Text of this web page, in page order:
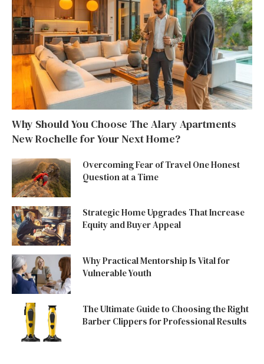
Why Should You Choose The Alary Apartments
New Rochelle for Your Next Home?
Overcoming Fear of Travel One Honest
Question at a Time
Strategic Home Upgrades That Increase
Equity and Buyer Appeal
Why Practical Mentorship Is Vital for
Vulnerable Youth
The Ultimate Guide to Choosing the Right
Barber Clippers for Professional Results